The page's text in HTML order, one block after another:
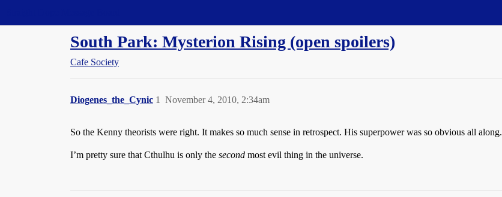
South Park: Mysterion Rising (open spoilers)
Cafe Society
Diogenes_the_Cynic November 4, 2010, 2:34am
1
So the Kenny theorists were right. It makes so much sense in retrospect. His superpower was so obvious all along.
I’m pretty sure that Cthulhu is only the second most evil thing in the universe.